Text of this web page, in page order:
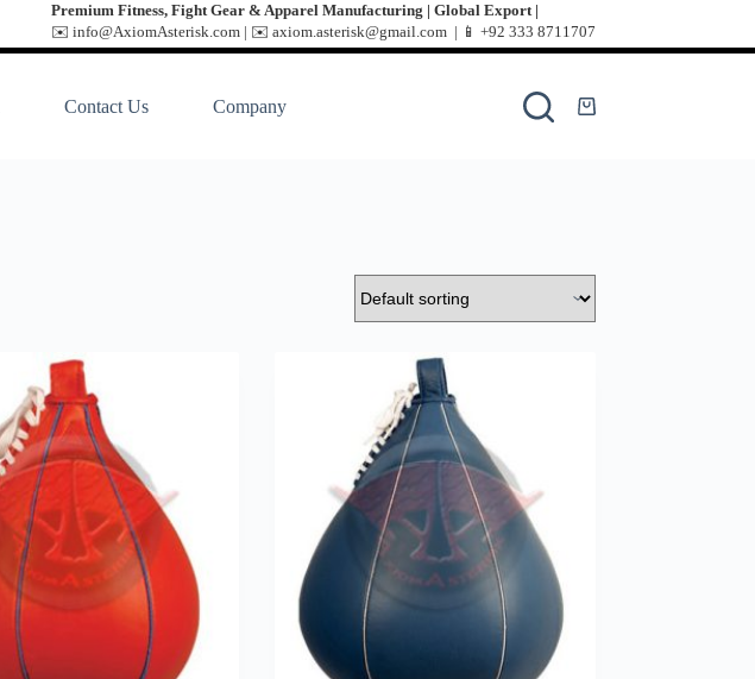
Premium Fitness, Fight Gear & Apparel Manufacturing | Global Export |
✉️ info@AxiomAsterisk.com | ✉️ axiom.asterisk@gmail.com | 📱 +92 333 8711707
Contact Us Company